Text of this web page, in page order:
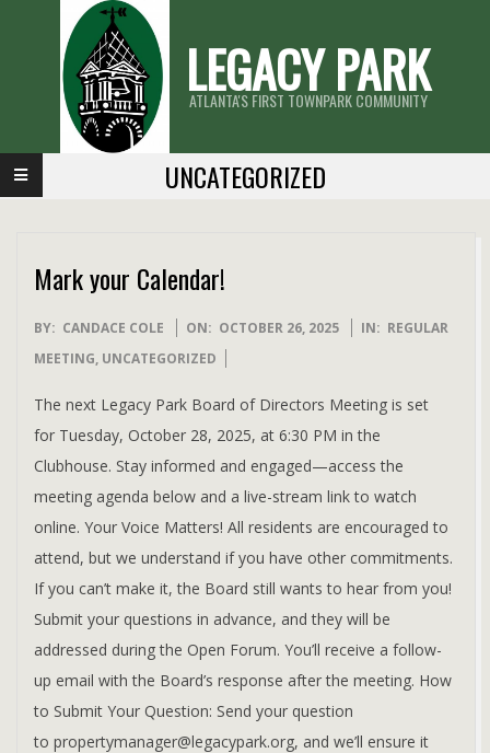
LEGACY PARK
ATLANTA'S FIRST TOWNPARK COMMUNITY
Primary
Navigation
UNCATEGORIZED
Mark your Calendar!
2025-
10-
BY: CANDACE COLE ON: OCTOBER 26, 2025 IN: REGULAR
MEETING, UNCATEGORIZED
The next Legacy Park Board of Directors Meeting is set
for Tuesday, October 28, 2025, at 6:30 PM in the
Clubhouse. Stay informed and engaged—access the
meeting agenda below and a live-stream link to watch
online. Your Voice Matters! All residents are encouraged to
attend, but we understand if you have other commitments.
If you can’t make it, the Board still wants to hear from you!
Submit your questions in advance, and they will be
addressed during the Open Forum. You’ll receive a follow-
up email with the Board’s response after the meeting. How
to Submit Your Question: Send your question
to propertymanager@legacypark.org, and we’ll ensure it